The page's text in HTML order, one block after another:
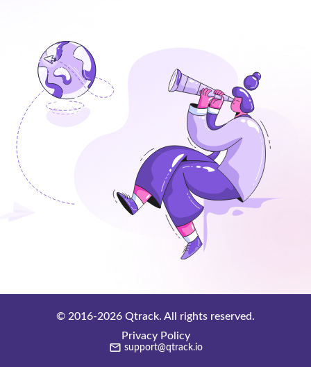
© 2016-2026 Qtrack. All rights reserved.
Privacy Policy
support@qtrack.io